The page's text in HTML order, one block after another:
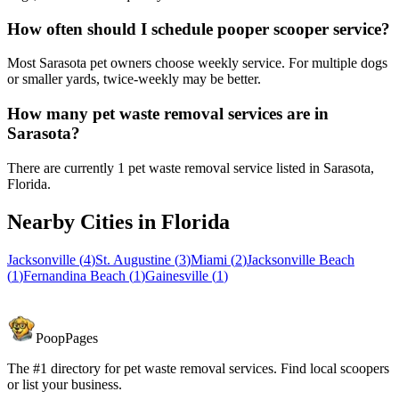
How often should I schedule pooper scooper service?
Most Sarasota pet owners choose weekly service. For multiple dogs
or smaller yards, twice-weekly may be better.
How many pet waste removal services are in
Sarasota?
There are currently 1 pet waste removal service listed in Sarasota,
Florida.
Nearby Cities in Florida
Jacksonville (4)St. Augustine (3)Miami (2)Jacksonville Beach
(1)Fernandina Beach (1)Gainesville (1)
PoopPages
The #1 directory for pet waste removal services. Find local scoopers
or list your business.